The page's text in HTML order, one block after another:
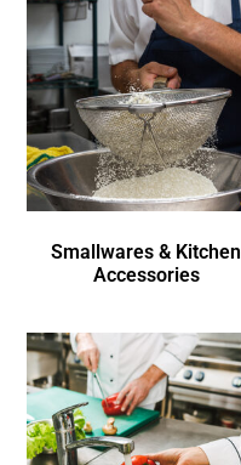
Smallwares & Kitchen
Accessories